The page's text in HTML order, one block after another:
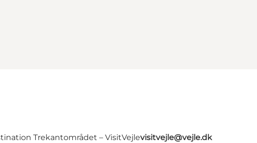
Trekantområdet – VisitVejlevisitvejle@vejle.dk